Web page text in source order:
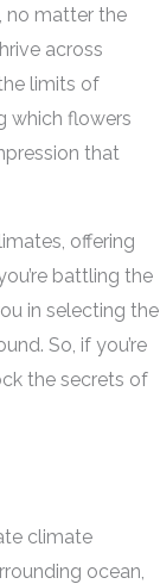
no matter the
across
limits of
which flowers
that
offering
battling the
in selecting the
So, if you’re
the secrets of
climate
ocean,